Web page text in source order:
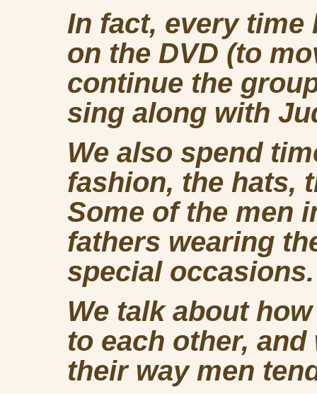
In fact, every time
on the DVD (to
continue the
sing along with
We also spend
fashion, the hats,
Some of the men
fathers wearing
special occasions.
We talk about
to each other,
their way men